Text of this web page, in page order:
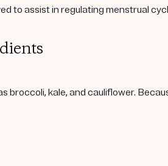
to assist in regulating menstrual
kale, and cauliflower.